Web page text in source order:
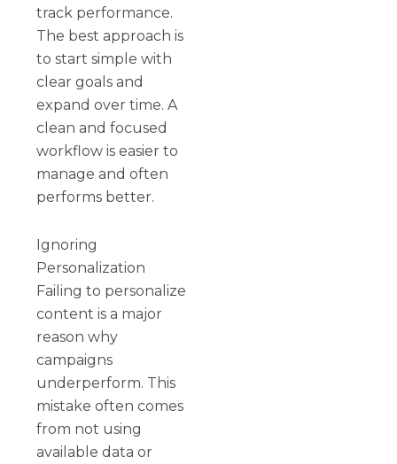
track performance.
The best approach is
to start simple with
clear goals and
expand over time. A
clean and focused
workflow is easier to
manage and often
performs better.
Ignoring
Personalization
Failing to personalize
content is a major
reason why
campaigns
underperform. This
mistake often comes
from not using
available data or